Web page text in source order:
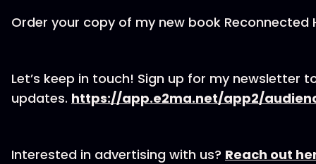
Order your copy of my new book Reconnected
Let’s keep in touch! Sign up for my newsletter
updates. https://app.e2ma.net/app2/
Interested in advertising with us? Reach out